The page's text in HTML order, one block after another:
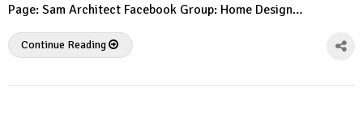
Page: Sam Architect Facebook Group: Home Design…
Continue Reading